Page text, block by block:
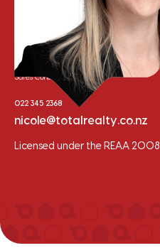
Nicole Whalley
Sales Consultant
022 345 2368
nicole@totalrealty.co.nz
Licensed under the REAA 2008